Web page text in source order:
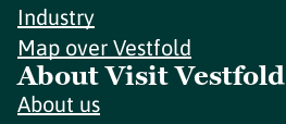
Industry
Map over Vestfold
About Visit Vestfold
About us